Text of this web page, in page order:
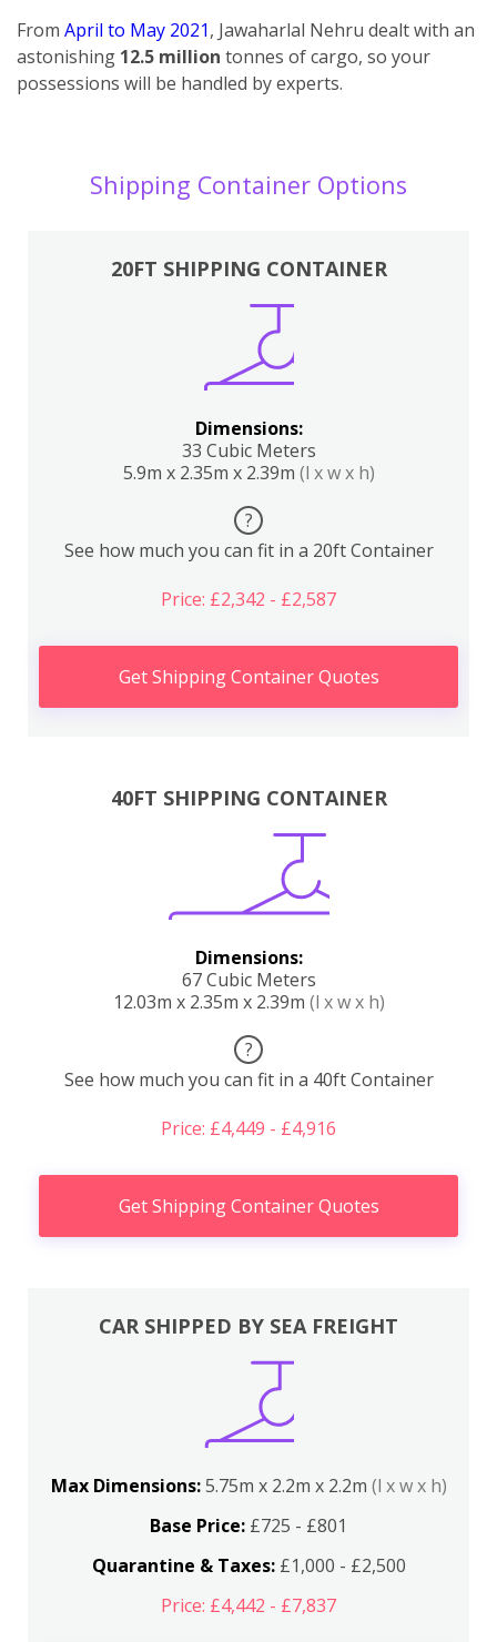
From April to May 2021, Jawaharlal Nehru dealt with an
astonishing 12.5 million tonnes of cargo, so your
possessions will be handled by experts.
Shipping Container Options
20FT SHIPPING CONTAINER
Dimensions:
33 Cubic Meters
5.9m x 2.35m x 2.39m (l x w x h)
?
See how much you can fit in a 20ft Container
Price: £2,342 - £2,587
Get Shipping Container Quotes
40FT SHIPPING CONTAINER
Dimensions:
67 Cubic Meters
12.03m x 2.35m x 2.39m (l x w x h)
?
See how much you can fit in a 40ft Container
Price: £4,449 - £4,916
Get Shipping Container Quotes
CAR SHIPPED BY SEA FREIGHT
Max Dimensions:5.75m x 2.2m x 2.2m (l x w x h)
Base Price: £725 - £801
Quarantine & Taxes:£1,000 - £2,500
Price: £4,442 - £7,837